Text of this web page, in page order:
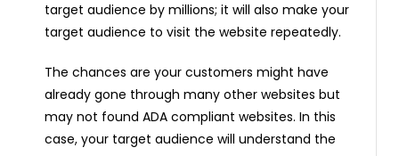
target audience by millions; it will also make your
target audience to visit the website repeatedly.
The chances are your customers might have
already gone through many other websites but
may not found ADA compliant websites. In this
case, your target audience will understand the